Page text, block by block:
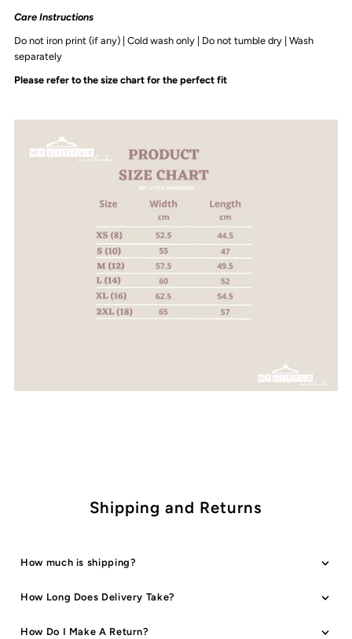
Crop
Crew
|
Various
Colours
Crop
Crew
|
Various
Colours
Care Instructions
Do not iron print (if any) | Cold wash only | Do not tumble dry | Wash
separately
Please refer to the size chart for the perfect fit
Shipping and Returns
How much is shipping?
How Long Does Delivery Take?
How Do I Make A Return?